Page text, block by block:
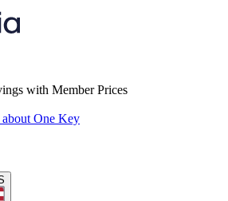
with Member Prices
One Key